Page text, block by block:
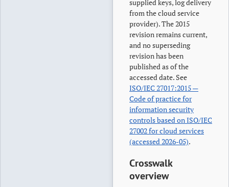
supplied keys, log delivery
from the cloud service
provider). The 2015
revision remains current,
and no superseding
revision has been
published as of the
accessed date. See
ISO/IEC 27017:2015 —
Code of practice for
information security
controls based on ISO/IEC
27002 for cloud services
(accessed 2026-05).
Crosswalk
overview